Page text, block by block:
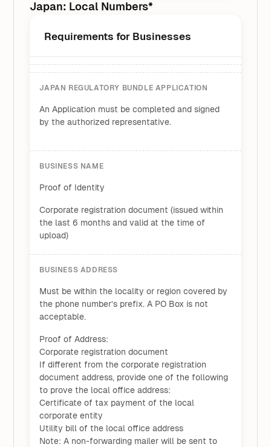
Japan: Local Numbers*
Requirements for Businesses
JAPAN REGULATORY BUNDLE APPLICATION
An Application must be completed and signed
by the authorized representative.
BUSINESS NAME
Proof of Identity
Corporate registration document (issued within
the last 6 months and valid at the time of
upload)
BUSINESS ADDRESS
Must be within the locality or region covered by
the phone number’s prefix. A PO Box is not
acceptable.
Proof of Address:
Corporate registration document
If different from the corporate registration
document address, provide one of the following
to prove the local office address:
Certificate of tax payment of the local
corporate entity
Utility bill of the local office address
Note: A non-forwarding mailer will be sent to